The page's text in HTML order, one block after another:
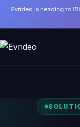
Evrideo is heading to